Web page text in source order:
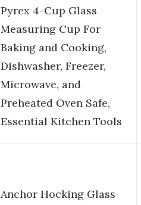
Pyrex 4-Cup Glass
Measuring Cup For
Baking and Cooking,
Dishwasher, Freezer,
Microwave, and
Preheated Oven Safe,
Essential Kitchen Tools
Anchor Hocking Glass